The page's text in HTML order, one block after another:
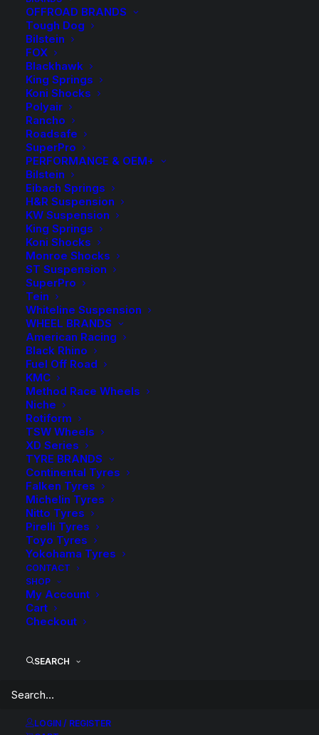
OFFROAD BRANDS
Tough Dog
Bilstein
FOX
Blackhawk
King Springs
Koni Shocks
Polyair
Rancho
Roadsafe
SuperPro
PERFORMANCE & OEM+
Bilstein
Eibach Springs
H&R Suspension
KW Suspension
King Springs
Koni Shocks
Monroe Shocks
ST Suspension
SuperPro
Tein
Whiteline Suspension
WHEEL BRANDS
American Racing
Black Rhino
Fuel Off Road
KMC
Method Race Wheels
Niche
Rotiform
TSW Wheels
XD Series
TYRE BRANDS
Continental Tyres
Falken Tyres
Michelin Tyres
Nitto Tyres
Pirelli Tyres
Toyo Tyres
Yokohama Tyres
CONTACT
SHOP
My Account
Cart
Checkout
SEARCH
LOGIN / REGISTER
TDC1113 Tough Dog
Rear Raised Coil
Springs
$316.10
1 in stock now
TDC1113
Tough
Dog
Rear
Raised
Coil
Springs
quantity
- +
Add to Wishlist
SKU
TD-TDC1113
Category
Tag
Description
I am text block. Click edit button to change this text.
Lorem ipsum dolor sit amet, consectetur adipiscing
elit. Ut elit tellus, luctus nec ullamcorper mattis,
pulvinar dapibus leo.